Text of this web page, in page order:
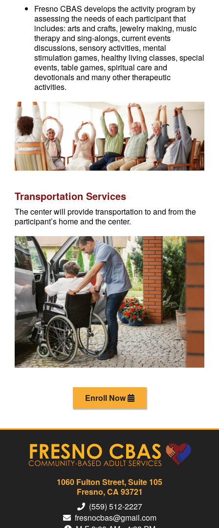
Fresno CBAS develops the activity program by
assessing the needs of each participant that
includes: arts and crafts, jewelry making, music
therapy and sing-alongs, current events
discussions, sensory activities, mental
stimulation games, healthy living classes, special
events, table games, spiritual care and
devotionals and many other therapeutic
activities.
Transportation Services
The center will provide transportation to and from the
participant’s home and the center.
Enroll Now
1060 Fulton Street, Suite 105
Fresno, CA 93721
(559) 512-2227
fresnocbas@gmail.com